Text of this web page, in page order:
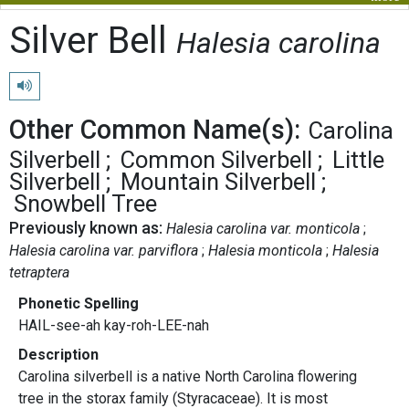
Silver Bell Halesia carolina
Play pronunciation
Other Common Name(s): Carolina
Silverbell
Common Silverbell
Little
Silverbell
Mountain Silverbell
Snowbell Tree
Previously known as: Halesia carolina var. monticola
Halesia carolina var. parviflora Halesia monticola Halesia
tetraptera
Phonetic Spelling
HAIL-see-ah kay-roh-LEE-nah
Description
Carolina silverbell is a native North Carolina flowering
tree in the storax family (Styracaceae). It is most